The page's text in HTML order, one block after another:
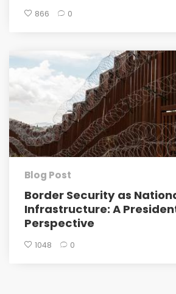
866 0
Blog Post
Border Security as
Infrastructure: A
Perspective
1048 0